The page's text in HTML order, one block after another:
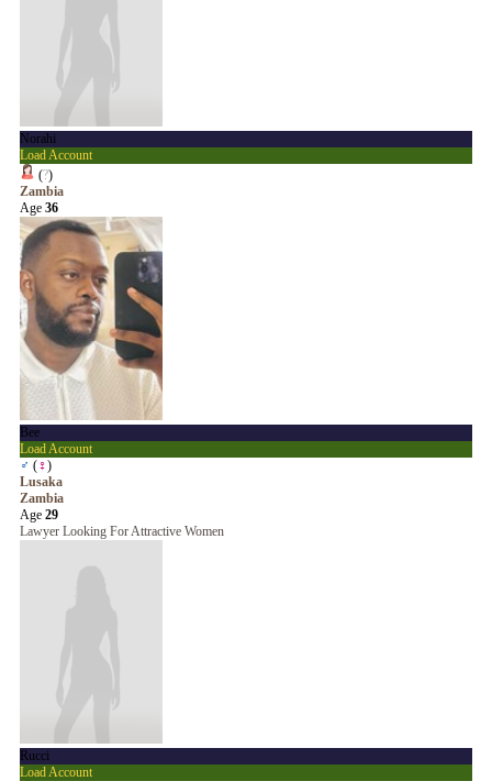
Norahi
Load Account
(?)
Zambia
Age 36
Bee
Load Account
♂ (♀)
Lusaka
Zambia
Age 29
Lawyer Looking For Attractive Women
Rucci
Load Account